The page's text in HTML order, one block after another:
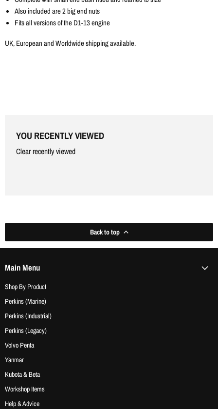
Also included are 2 big end nuts
Fits all versions of the D1-13 engine
UK, European and Worldwide shipping available.
YOU RECENTLY VIEWED
Clear recently viewed
Back to top
Main Menu
Shop By Product
Perkins (Marine)
Perkins (Industrial)
Perkins (Legacy)
Volvo Penta
Yanmar
Kubota & Beta
Workshop Items
Help & Advice